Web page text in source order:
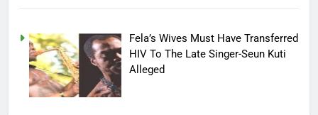
Fela’s Wives Must Have Transferred
HIV To The Late Singer-Seun Kuti
Alleged